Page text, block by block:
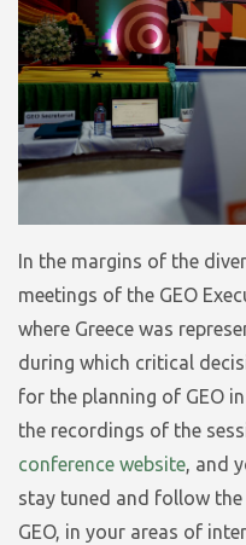
In the margins of the
meetings of the GEO
where Greece was
during which critical
for the planning of GEO
the recordings of the
conference website, and
stay tuned and follow
GEO, in your areas of